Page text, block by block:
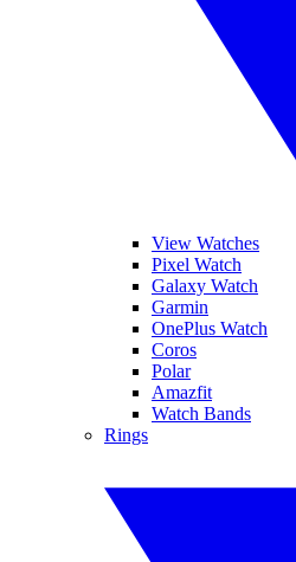
View Watches
Pixel Watch
Galaxy Watch
Garmin
OnePlus Watch
Coros
Polar
Amazfit
Watch Bands
Rings